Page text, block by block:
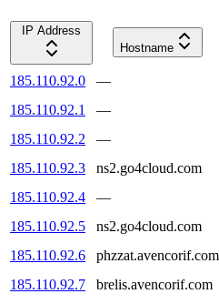
IP Address
Hostname
185.110.92.0 —
185.110.92.1
—
185.110.92.2
—
185.110.92.3
ns2.go4cloud.com
185.110.92.4
—
185.110.92.5
ns2.go4cloud.com
185.110.92.6
phzzat.avencorif.com
185.110.92.7
brelis.avencorif.com